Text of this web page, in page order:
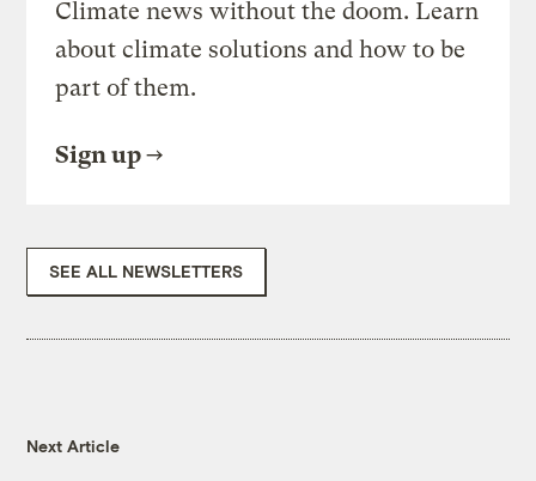
Climate news without the doom. Learn
about climate solutions and how to be
part of them.
Sign up
SEE ALL NEWSLETTERS
Next Article